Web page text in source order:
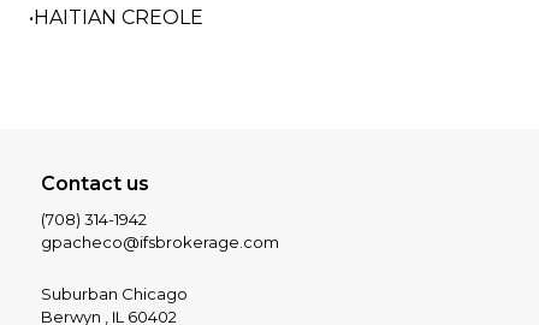
•HAITIAN CREOLE
Contact us
(708) 314-1942
gpacheco@ifsbrokerage.com
Suburban Chicago
Berwyn , IL 60402